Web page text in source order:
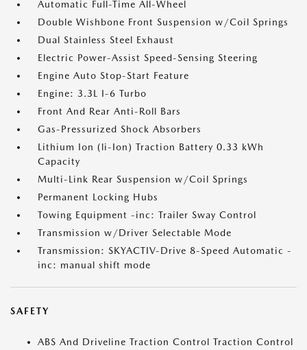
Automatic Full-Time All-Wheel
Double Wishbone Front Suspension w/Coil Springs
Dual Stainless Steel Exhaust
Electric Power-Assist Speed-Sensing Steering
Engine Auto Stop-Start Feature
Engine: 3.3L I-6 Turbo
Front And Rear Anti-Roll Bars
Gas-Pressurized Shock Absorbers
Lithium Ion (li-Ion) Traction Battery 0.33 kWh
Capacity
Multi-Link Rear Suspension w/Coil Springs
Permanent Locking Hubs
Towing Equipment -inc: Trailer Sway Control
Transmission w/Driver Selectable Mode
Transmission: SKYACTIV-Drive 8-Speed Automatic -
inc: manual shift mode
SAFETY
ABS And Driveline Traction Control Traction Control